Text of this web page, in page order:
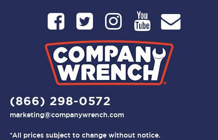
(866) 298-0572
marketing@companywrench.com
*All prices subject to change without notice.